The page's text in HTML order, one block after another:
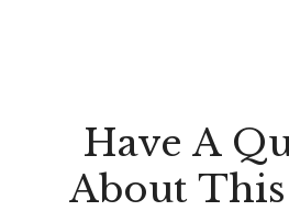
Have A
About